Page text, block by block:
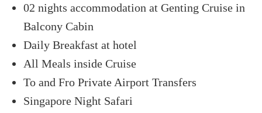
02 nights accommodation at Genting Cruise in
Balcony Cabin
Daily Breakfast at hotel
All Meals inside Cruise
To and Fro Private Airport Transfers
Singapore Night Safari